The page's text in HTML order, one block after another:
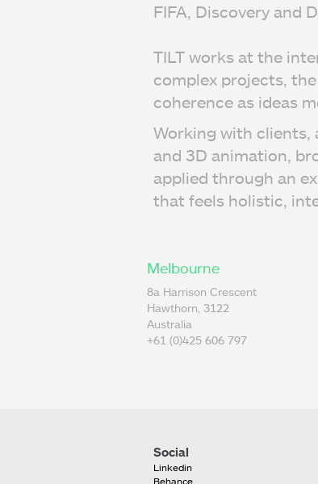
FIFA, Discovery and
TILT works at the
complex projects,
coherence as ideas
Working with clients,
and 3D animation,
applied through an
that feels holistic,
Melbourne
8a Harrison Crescent
Hawthorn, 3122
Australia
+61 (0)425 606 797
Social
Linkedin
Behance